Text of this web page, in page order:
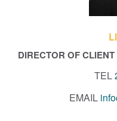
DIRECTOR OF
TEL
EMAIL